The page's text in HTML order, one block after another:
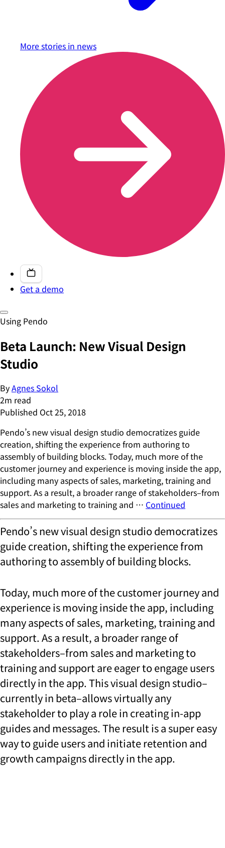
More stories in news
Get a demo
Using Pendo
Beta Launch: New Visual Design
Studio
ByAgnes Sokol
2m read
Published Oct 25, 2018
Pendo’s new visual design studio democratizes guide
creation, shifting the experience from authoring to
assembly of building blocks. Today, much more of the
customer journey and experience is moving inside the app,
including many aspects of sales, marketing, training and
support. As a result, a broader range of stakeholders–from
sales and marketing to training and … Continued
Pendo’s new visual design studio democratizes
guide creation, shifting the experience from
authoring to assembly of building blocks.
Today, much more of the customer journey and
experience is moving inside the app, including
many aspects of sales, marketing, training and
support. As a result, a broader range of
stakeholders–from sales and marketing to
training and support are eager to engage users
directly in the app. This visual design studio–
currently in beta–allows virtually any
stakeholder to play a role in creating in-app
guides and messages. The result is a super easy
way to guide users and initiate retention and
growth campaigns directly in the app.